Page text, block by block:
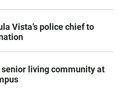
Vista’s police chief to
senior living community at